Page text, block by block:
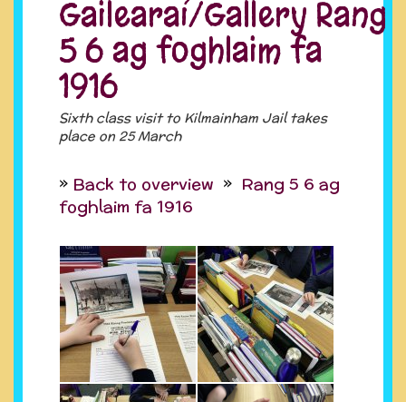
Gailearaí/Gallery Rang
5 6 ag foghlaim fa
1916
Sixth class visit to Kilmainham Jail takes
place on 25 March
Back to overview
Rang 5 6 ag
foghlaim fa 1916